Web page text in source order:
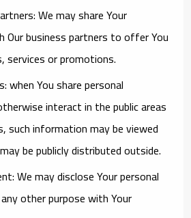
We may share Your
business partners to offer You
services or promotions.
when You share personal
interact in the public areas
such information may be viewed
be publicly distributed outside.
: We may disclose Your personal
other purpose with Your